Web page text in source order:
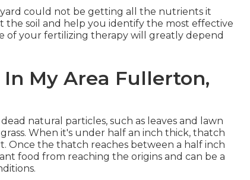
could not be getting all the nutrients it
the soil and help you identify the most effective
of your fertilizing therapy will greatly depend
My Area Fullerton,
natural particles, such as leaves and lawn
When it's under half an inch thick, thatch
Once the thatch reaches between a half inch
food from reaching the origins and can be a